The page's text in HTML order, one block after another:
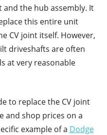
the hub assembly. It
this entire unit
CV joint itself. However,
driveshafts are often
at very reasonable
to replace the CV joint
and shop prices on a
example of a Dodge